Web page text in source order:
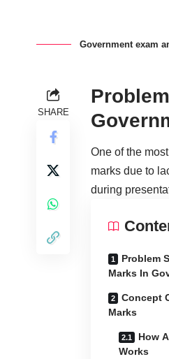
Government exam
SHARE
One of the
marks due to
during
Problem
Marks In
Concept
Marks
How
Works